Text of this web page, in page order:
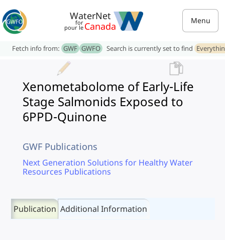
WaterNet
for
pour le Canada Menu
Fetch info from: GWF GWFO Search is currently set to find
Xenometabolome of Early-Life
Stage Salmonids Exposed to
6PPD-Quinone
GWF Publications
Next Generation Solutions for Healthy Water
Resources Publications
Publication Additional Information